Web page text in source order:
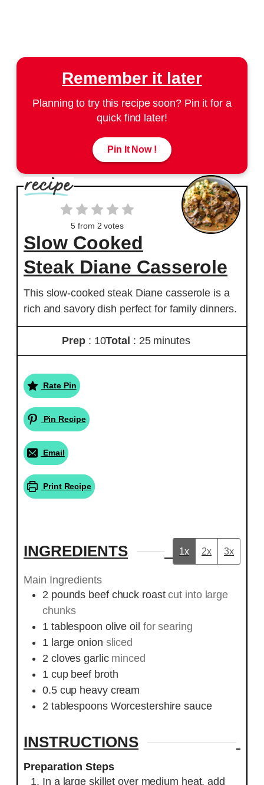
Remember it later
Planning to try this recipe soon? Pin it for a
quick find later!
Pin It Now !
5 from 2 votes
Slow Cooked
Steak Diane Casserole
This slow-cooked steak Diane casserole is a
rich and savory dish perfect for family dinners.
Prep : 10Total : 25 minutes
Rate Pin
Pin Recipe
Email
Print Recipe
INGREDIENTS 1x 2x 3x
Main Ingredients
2 pounds beef chuck roast cut into large
chunks
1 tablespoon olive oil for searing
1 large onion sliced
2 cloves garlic minced
1 cup beef broth
0.5 cup heavy cream
2 tablespoons Worcestershire sauce
INSTRUCTIONS
Preparation Steps
In a large skillet over medium heat, add